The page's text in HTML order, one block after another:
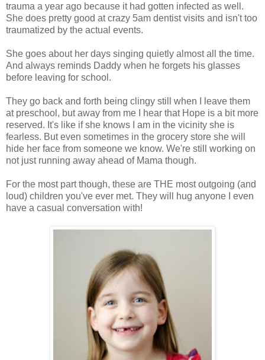
trauma a year ago because it had gotten infected as well.
She does pretty good at crazy 5am dentist visits and isn't too
traumatized by the actual events.
She goes about her days singing quietly almost all the time.
And always reminds Daddy when he forgets his glasses
before leaving for school.
They go back and forth being clingy still when I leave them
at preschool, but away from me I hear that Hope is a bit more
reserved. It's like if she knows I am in the vicinity she is
fearless. But even sometimes in the grocery store she will
hide her face from someone we know. We're still working on
not just running away ahead of Mama though.
For the most part though, these are THE most outgoing (and
loud) children you've ever met. They will hug anyone I even
have a casual conversation with!